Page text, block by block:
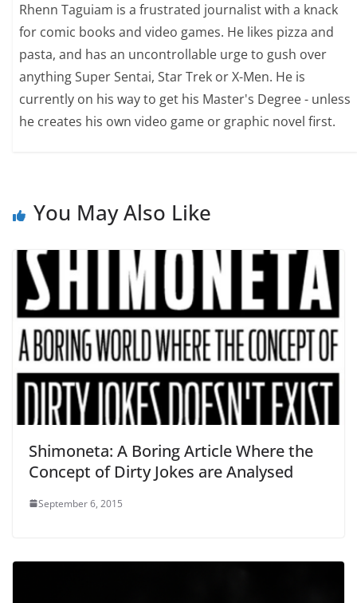
Rhenn Taguiam is a frustrated journalist with a knack
for comic books and video games. He likes pizza and
pasta, and has an uncontrollable urge to gush over
anything Super Sentai, Star Trek or X-Men. He is
currently on his way to get his Master's Degree - unless
he creates his own video game or graphic novel first.
You May Also Like
Shimoneta: A Boring Article Where the
Concept of Dirty Jokes are Analysed
September 6, 2015